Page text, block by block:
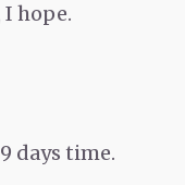
hope.
days time.